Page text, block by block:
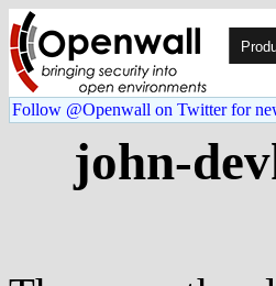
Follow @Openwall on Twitter for
john-